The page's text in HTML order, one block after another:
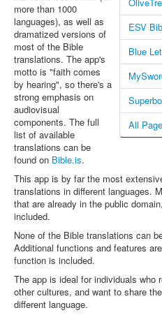
ESV
Blue
All
more than 1000
languages), as well as
dramatized versions of
most of the Bible
translations. The app's
motto is "faith comes
by hearing", so there's a
strong emphasis on
audiovisual
components. The full
list of available
translations can be
found on Bible.is.
This app is by far the most
translations in different languages.
that are already in the public
included.
None of the Bible translations can
Additional functions and features
function is included.
The app is ideal for individuals who
other cultures, and want to share
different language.